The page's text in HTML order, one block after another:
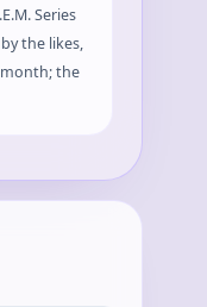
Series
the likes,
month; the